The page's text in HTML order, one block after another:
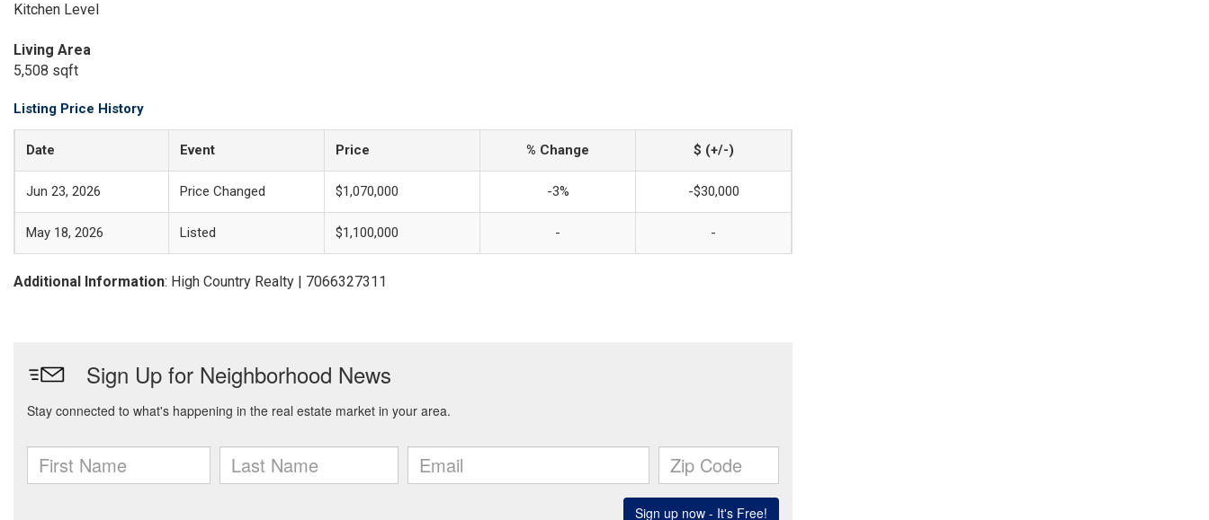
Kitchen Level
Living Area
5,508 sqft
Listing Price History
Date Event Price % Change $ (+/-)
Jun 23, 2026 Price Changed $1,070,000 -3% -$30,000
May 18, 2026 Listed $1,100,000 - -
Additional Information: High Country Realty | 7066327311